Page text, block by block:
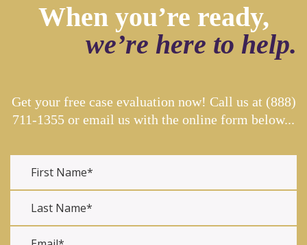
When you’re ready,
we’re here to help.
Get your free case evaluation now! Call us at (888)
711-1355 or email us with the online form below...